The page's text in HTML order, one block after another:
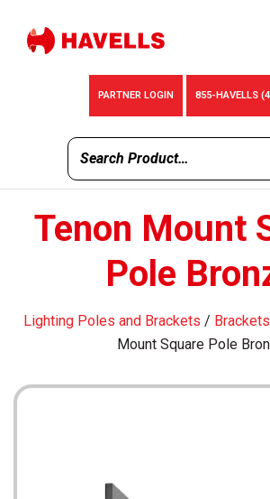
PARTNER LOGIN 855-HAVELLS
Tenon Mount
Pole
Lighting Poles and Brackets / Brackets
Mount Square Pole